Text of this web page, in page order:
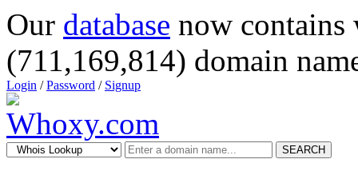
Our database now
(711,169,814) domain
Login /Password / Signup
SEARCH